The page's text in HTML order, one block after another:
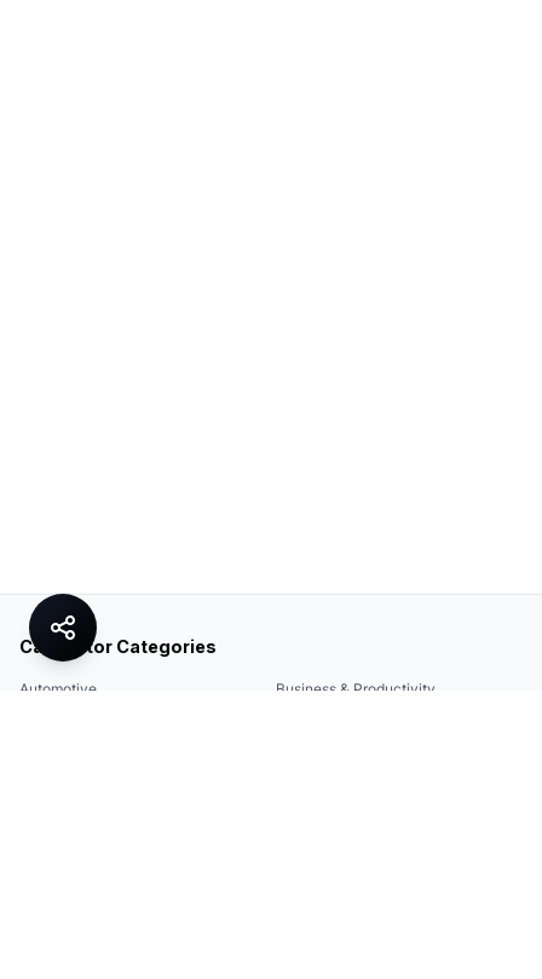
Calculator Categories
Automotive Business & Productivity